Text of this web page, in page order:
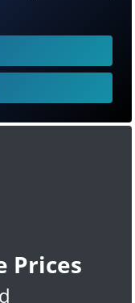
Prices